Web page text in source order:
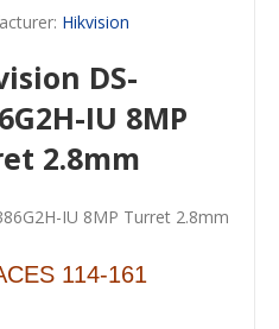
Hikvision
DS-
IU 8MP
2.8mm
IU 8MP Turret 2.8mm
114-161